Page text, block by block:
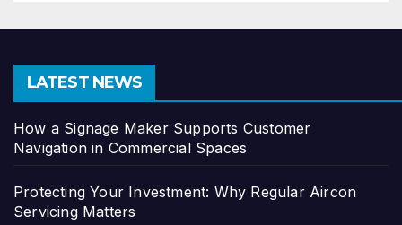
LATEST NEWS
How a Signage Maker Supports Customer
Navigation in Commercial Spaces
Protecting Your Investment: Why Regular Aircon
Servicing Matters